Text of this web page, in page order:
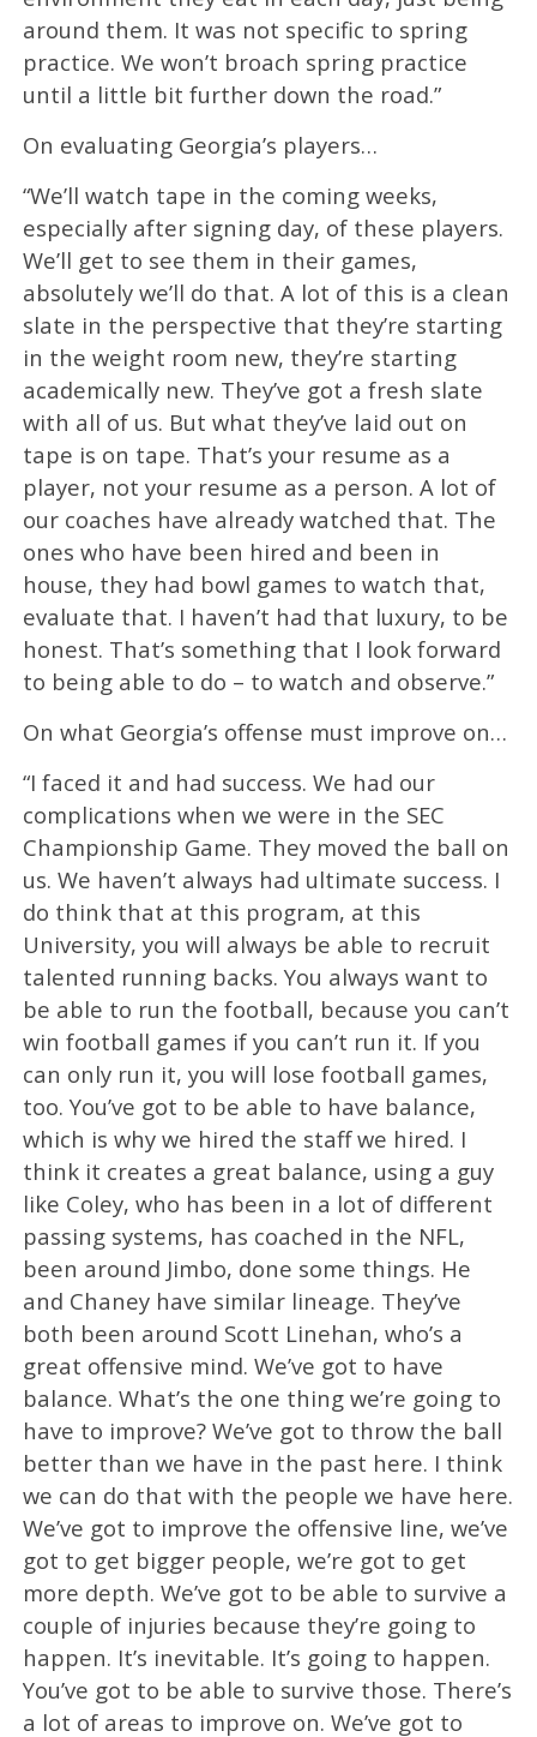
around them. It was not specific to spring
practice. We won’t broach spring practice
until a little bit further down the road.”
On evaluating Georgia’s players…
“We’ll watch tape in the coming weeks,
especially after signing day, of these players.
We’ll get to see them in their games,
absolutely we’ll do that. A lot of this is a clean
slate in the perspective that they’re starting
in the weight room new, they’re starting
academically new. They’ve got a fresh slate
with all of us. But what they’ve laid out on
tape is on tape. That’s your resume as a
player, not your resume as a person. A lot of
our coaches have already watched that. The
ones who have been hired and been in
house, they had bowl games to watch that,
evaluate that. I haven’t had that luxury, to be
honest. That’s something that I look forward
to being able to do – to watch and observe.”
On what Georgia’s offense must improve on…
“I faced it and had success. We had our
complications when we were in the SEC
Championship Game. They moved the ball on
us. We haven’t always had ultimate success. I
do think that at this program, at this
University, you will always be able to recruit
talented running backs. You always want to
be able to run the football, because you can’t
win football games if you can’t run it. If you
can only run it, you will lose football games,
too. You’ve got to be able to have balance,
which is why we hired the staff we hired. I
think it creates a great balance, using a guy
like Coley, who has been in a lot of different
passing systems, has coached in the NFL,
been around Jimbo, done some things. He
and Chaney have similar lineage. They’ve
both been around Scott Linehan, who’s a
great offensive mind. We’ve got to have
balance. What’s the one thing we’re going to
have to improve? We’ve got to throw the ball
better than we have in the past here. I think
we can do that with the people we have here.
We’ve got to improve the offensive line, we’ve
got to get bigger people, we’re got to get
more depth. We’ve got to be able to survive a
couple of injuries because they’re going to
happen. It’s inevitable. It’s going to happen.
You’ve got to be able to survive those. There’s
a lot of areas to improve on. We’ve got to